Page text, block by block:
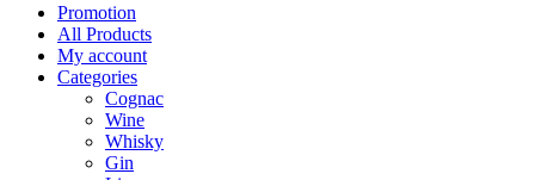
Promotion
All Products
My account
Categories
Cognac
Wine
Whisky
Gin